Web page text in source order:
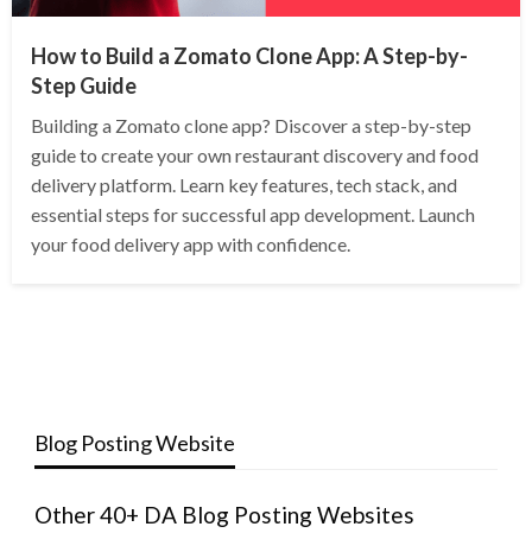
How to Build a Zomato Clone App: A Step-by-
Step Guide
Building a Zomato clone app? Discover a step-by-step
guide to create your own restaurant discovery and food
delivery platform. Learn key features, tech stack, and
essential steps for successful app development. Launch
your food delivery app with confidence.
Blog Posting Website
Other 40+ DA Blog Posting Websites